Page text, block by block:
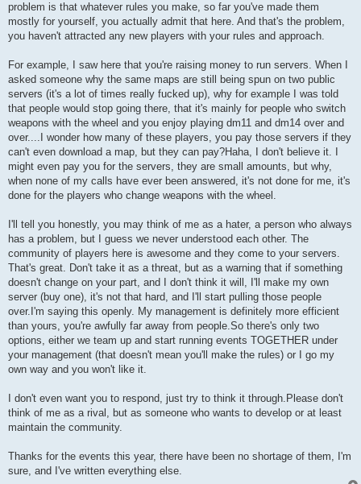
problem is that whatever rules you make, so far you've made them
mostly for yourself, you actually admit that here. And that's the problem,
you haven't attracted any new players with your rules and approach.
For example, I saw here that you're raising money to run servers. When I
asked someone why the same maps are still being spun on two public
servers (it's a lot of times really fucked up), why for example I was told
that people would stop going there, that it's mainly for people who switch
weapons with the wheel and you enjoy playing dm11 and dm14 over and
over....I wonder how many of these players, you pay those servers if they
can't even download a map, but they can pay?Haha, I don't believe it. I
might even pay you for the servers, they are small amounts, but why,
when none of my calls have ever been answered, it's not done for me, it's
done for the players who change weapons with the wheel.
I'll tell you honestly, you may think of me as a hater, a person who always
has a problem, but I guess we never understood each other. The
community of players here is awesome and they come to your servers.
That's great. Don't take it as a threat, but as a warning that if something
doesn't change on your part, and I don't think it will, I'll make my own
server (buy one), it's not that hard, and I'll start pulling those people
over.I'm saying this openly. My management is definitely more efficient
than yours, you're awfully far away from people.So there's only two
options, either we team up and start running events TOGETHER under
your management (that doesn't mean you'll make the rules) or I go my
own way and you won't like it.
I don't even want you to respond, just try to think it through.Please don't
think of me as a rival, but as someone who wants to develop or at least
maintain the community.
Thanks for the events this year, there have been no shortage of them, I'm
sure, and I've written everything else.